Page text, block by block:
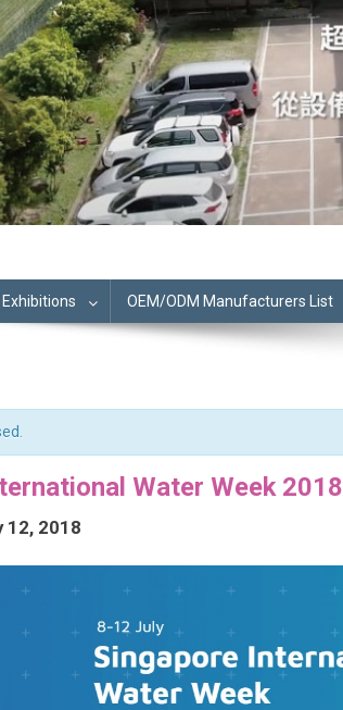
OEM/ODM Manufacturers List
Water Week 2018
12, 2018